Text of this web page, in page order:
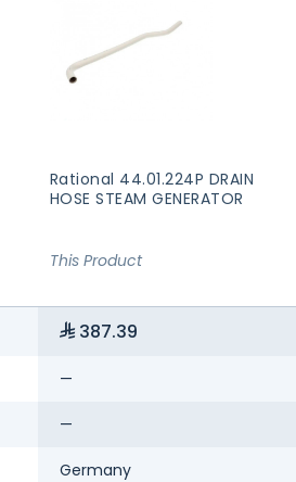
Rational 44.01.224P DRAIN
HOSE STEAM GENERATOR
This Product
387.39
—
—
Germany